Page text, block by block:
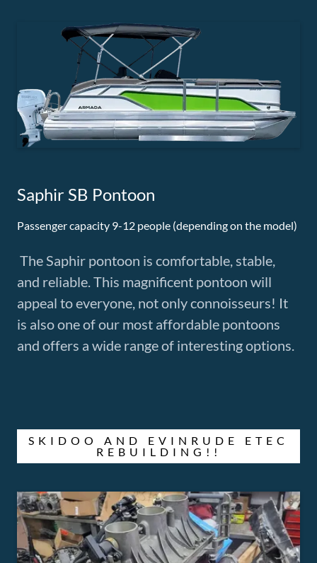
Saphir SB Pontoon
Passenger capacity 9-12 people (depending on the model)
The Saphir pontoon is comfortable, stable,
and reliable. This magnificent pontoon will
appeal to everyone, not only connoisseurs! It
is also one of our most affordable pontoons
and offers a wide range of interesting options.
SKIDOO AND EVINRUDE ETEC
REBUILDING!!